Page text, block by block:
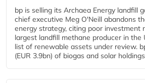
bp is selling its Archaea Energy landfill
chief executive Meg O'Neill abandons
energy strategy, citing poor investment
largest landfill methane producer in the
list of renewable assets under review.
(EUR 3.9bn) of biogas and solar